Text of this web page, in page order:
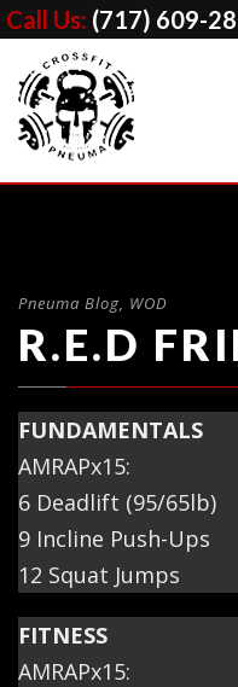
Call Us: (717) 609-
Pneuma Blog, WOD
R.E.D
FUNDAMENTALS
AMRAPx15:
6 Deadlift (95/65lb)
9 Incline Push-Ups
12 Squat Jumps
FITNESS
AMRAPx15: